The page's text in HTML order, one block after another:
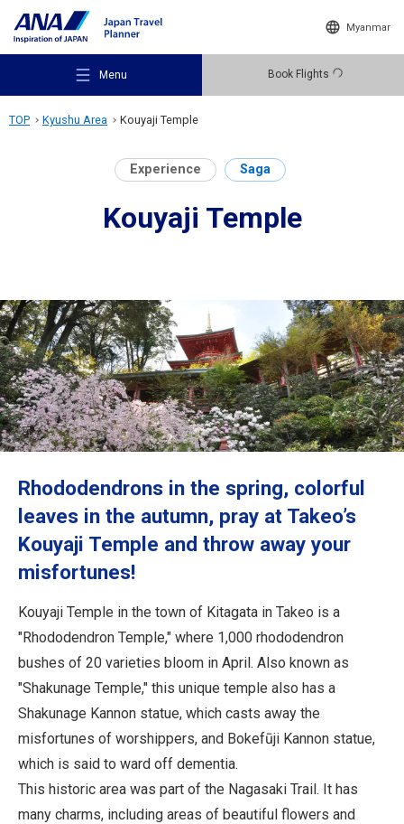
Myanmar
Menu Book Flights
Recommended Places
Destinations
Travel Information
Close
TOP Kyushu Area Kouyaji Temple
Experience Saga
Kouyaji Temple
Rhododendrons in the spring, colorful
leaves in the autumn, pray at Takeo’s
Kouyaji Temple and throw away your
misfortunes!
Kouyaji Temple in the town of Kitagata in Takeo is a
"Rhododendron Temple," where 1,000 rhododendron
bushes of 20 varieties bloom in April. Also known as
"Shakunage Temple," this unique temple also has a
Shakunage Kannon statue, which casts away the
misfortunes of worshippers, and Bokefūji Kannon statue,
which is said to ward off dementia.
This historic area was part of the Nagasaki Trail. It has
many charms, including areas of beautiful flowers and